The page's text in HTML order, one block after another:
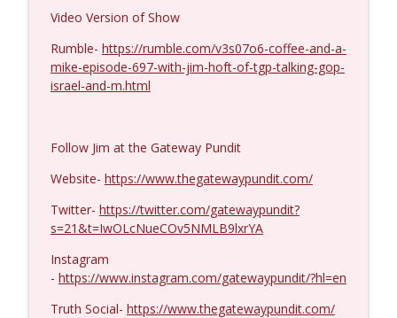
Coffee and a Mike
Col. Lawrence Wilkerson #1428
Coffee and a Mike info_outline
Coffee and a Mike
Eric Yeung #1426
Coffee and a Mike
Jenin Younes #1425 info_outline
Video Version of Show
Rumble- https://rumble.com/v3s07o6-coffee-and-a-
mike-episode-697-with-jim-hoft-of-tgp-talking-gop-
israel-and-m.html
Follow Jim at the Gateway Pundit
Website- https://www.thegatewaypundit.com/
Twitter- https://twitter.com/gatewaypundit?
s=21&t=IwOLcNueCOv5NMLB9lxrYA
Instagram
- https://www.instagram.com/gatewaypundit/?hl=en
Truth Social- https://www.thegatewaypundit.com/